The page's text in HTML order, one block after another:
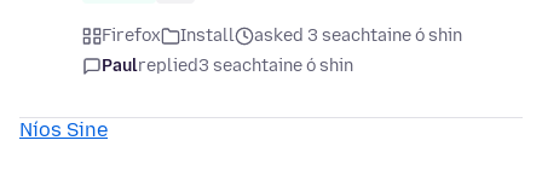
Firefox Install
asked 3 seachtaine ó shin
Paulreplied3 seachtaine ó shin
Níos Sine